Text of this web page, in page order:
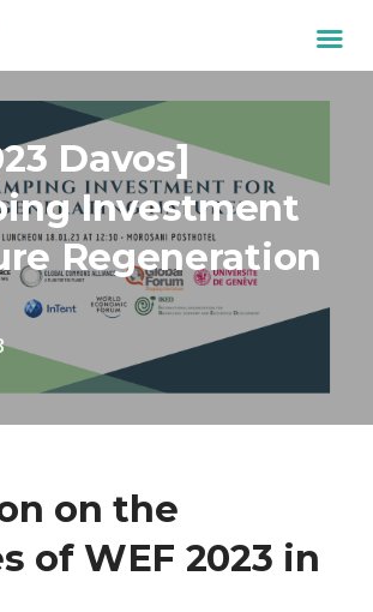
Davos]
Investment
Regeneration
on the
of WEF 2023 in